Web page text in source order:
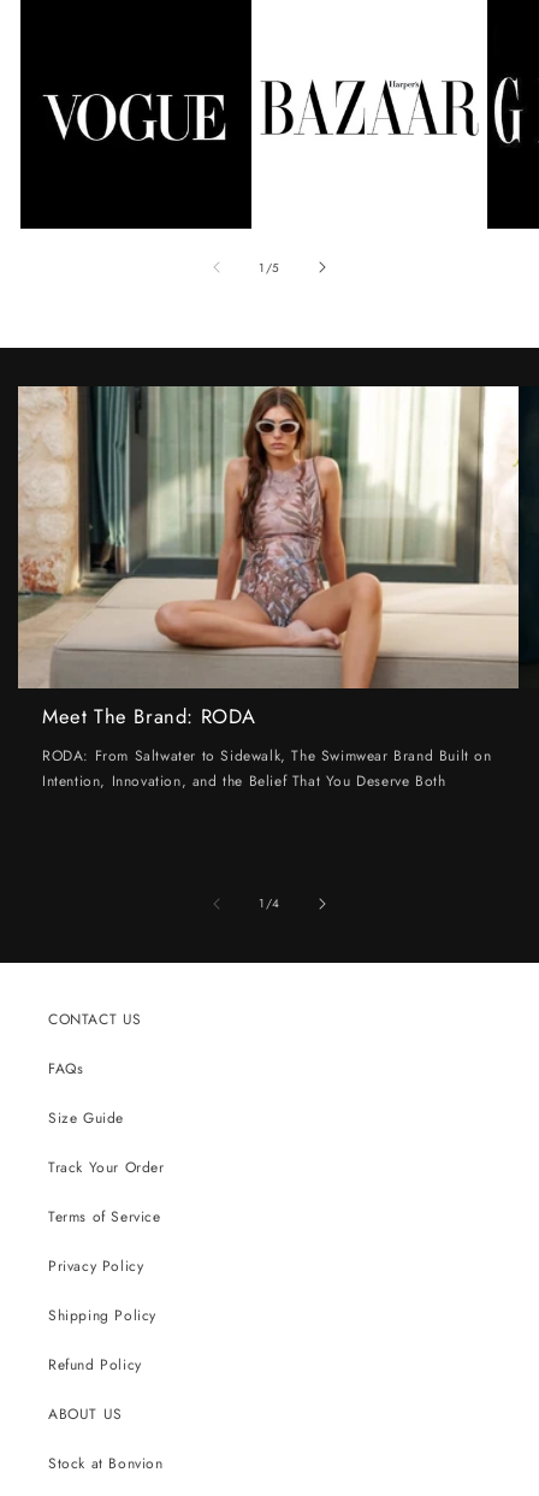
1 /of
5
Meet The Brand: RODA
RODA: From Saltwater to Sidewalk, The Swimwear Brand Built on
Intention, Innovation, and the Belief That You Deserve Both
1/of
4
CONTACT US
FAQs
Size Guide
Track Your Order
Terms of Service
Privacy Policy
Shipping Policy
Refund Policy
ABOUT US
Stock at Bonvion